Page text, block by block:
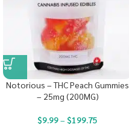
Notorious – THC Peach Gummies
– 25mg (200MG)
$9.99– $199.75